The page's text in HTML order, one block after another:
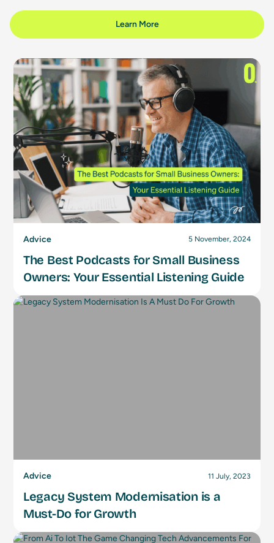
Learn More
Advice 5 November, 2024
The Best Podcasts for Small Business
Owners: Your Essential Listening Guide
Advice 11 July, 2023
Legacy System Modernisation is a
Must-Do for Growth